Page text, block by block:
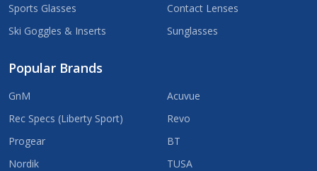
Sports Glasses
Ski Goggles & Inserts
Contact Lenses
Sunglasses
Popular Brands
GnM
Rec Specs (Liberty Sport)
Progear
Nordik
Acuvue
Revo
BT
TUSA